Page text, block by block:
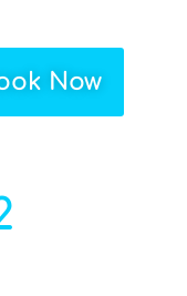
Now